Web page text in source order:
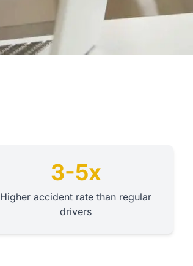
3-5x
Higher accident rate than regular
drivers